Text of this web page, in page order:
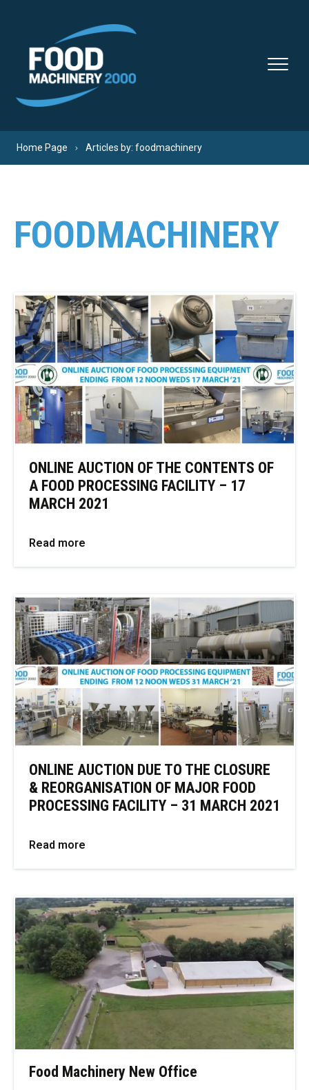
Home Page Articles by: foodmachinery
FOODMACHINERY
ONLINE AUCTION OF THE CONTENTS OF
A FOOD PROCESSING FACILITY – 17
MARCH 2021
Read more
ONLINE AUCTION DUE TO THE CLOSURE
& REORGANISATION OF MAJOR FOOD
PROCESSING FACILITY – 31 MARCH 2021
Read more
Food Machinery New Office